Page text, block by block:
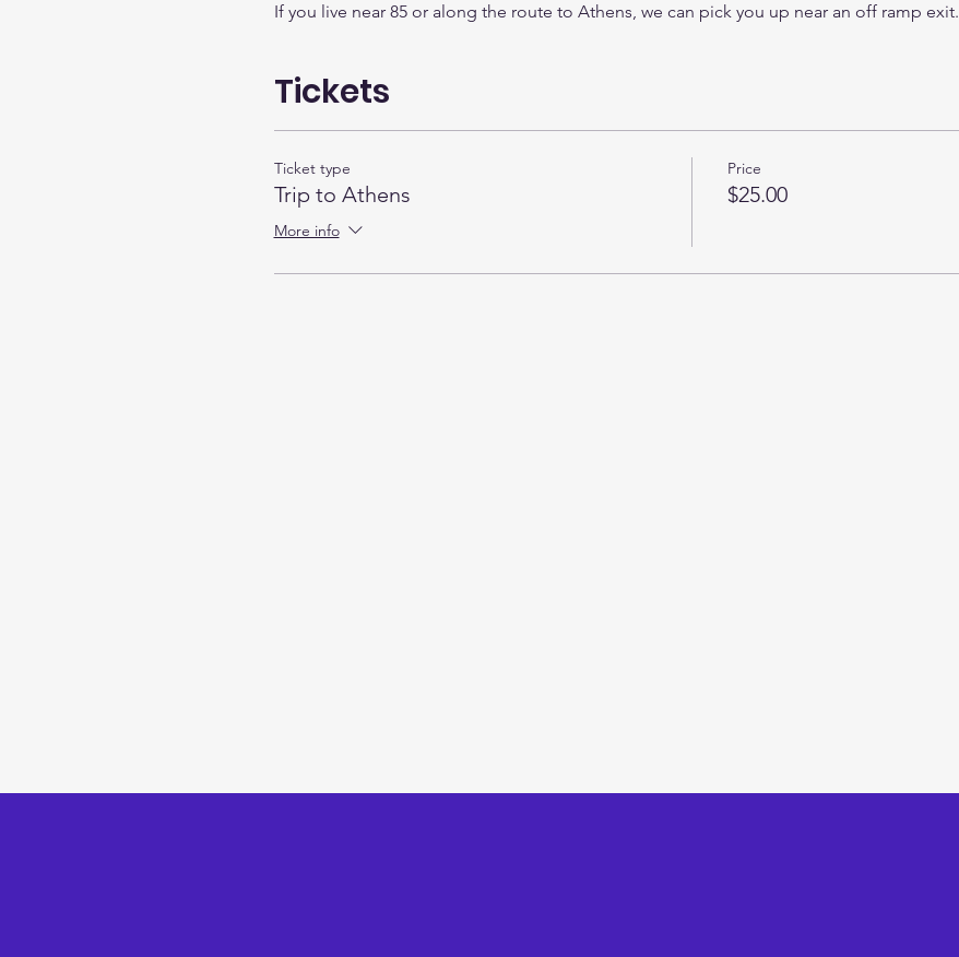
If you live near 85 or along the route to Athens, we can pick you up near an off ramp exit.
Tickets
Ticket type
Trip to Athens
More info
Price
$25.00